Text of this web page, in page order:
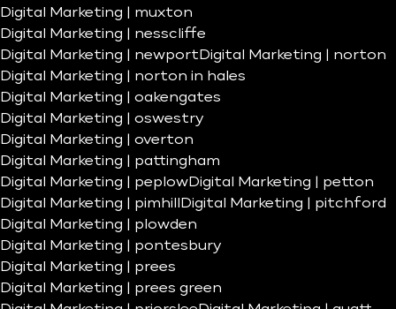
Digital Marketing | muxton
Digital Marketing | nesscliffe
Digital Marketing | newport Digital Marketing | norton
Digital Marketing | norton in hales
Digital Marketing | oakengates
Digital Marketing | oswestry
Digital Marketing | overton
Digital Marketing | pattingham
Digital Marketing | peplowDigital Marketing | petton
Digital Marketing | pimhill
Digital Marketing | pitchford
Digital Marketing | plowden
Digital Marketing | pontesbury
Digital Marketing | prees
Digital Marketing | prees green